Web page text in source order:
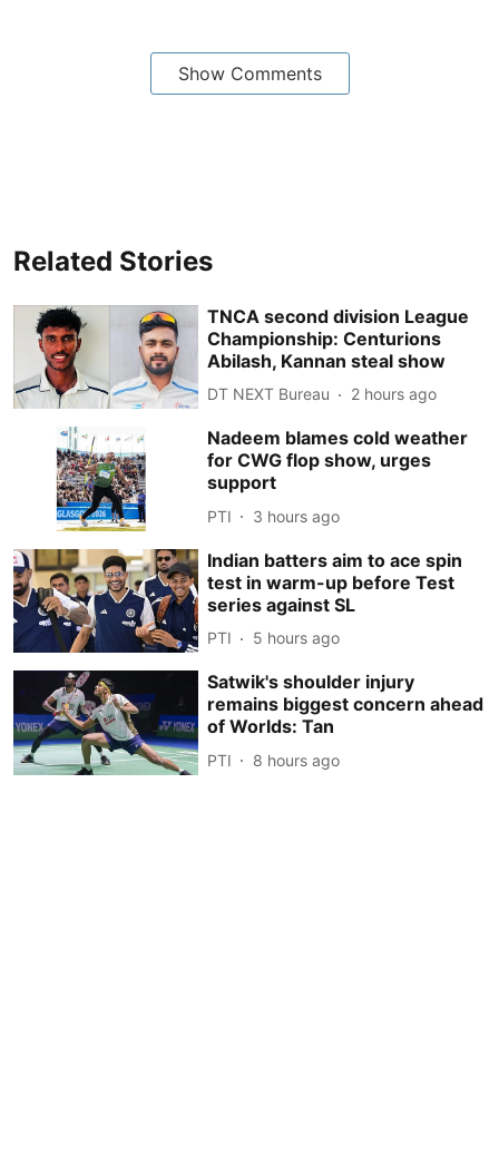
Show Comments
Related Stories
TNCA second division League
Championship: Centurions
Abilash, Kannan steal show
DT NEXT Bureau 2 hours ago
Nadeem blames cold weather
for CWG flop show, urges
support
PTI 3 hours ago
Indian batters aim to ace spin
test in warm-up before Test
series against SL
PTI 5 hours ago
Satwik's shoulder injury
remains biggest concern ahead
of Worlds: Tan
PTI 8 hours ago